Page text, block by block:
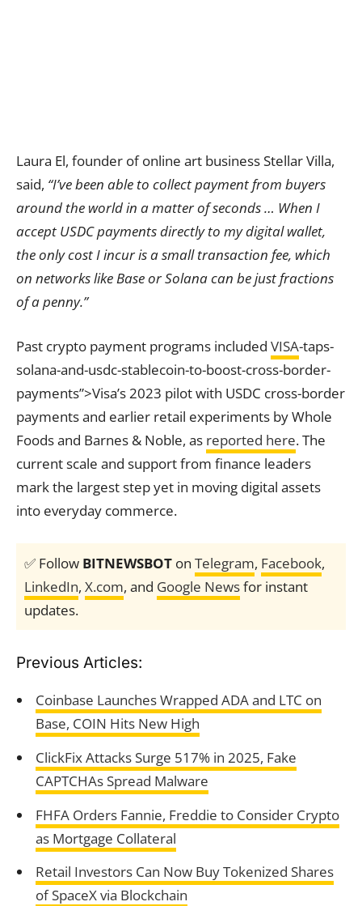
Laura El, founder of online art business Stellar Villa,
said, “I’ve been able to collect payment from buyers
around the world in a matter of seconds … When I
accept USDC payments directly to my digital wallet,
the only cost I incur is a small transaction fee, which
on networks like Base or Solana can be just fractions
of a penny.”
Past crypto payment programs included VISA-taps-
solana-and-usdc-stablecoin-to-boost-cross-border-
payments”>Visa’s 2023 pilot with USDC cross-border
payments and earlier retail experiments by Whole
Foods and Barnes & Noble, as reported here. The
current scale and support from finance leaders
mark the largest step yet in moving digital assets
into everyday commerce.
✅ Follow BITNEWSBOT on Telegram, Facebook,
LinkedIn, X.com, and Google Newsfor instant
updates.
Previous Articles:
Coinbase Launches Wrapped ADA and LTC on
Base, COIN Hits New High
ClickFix Attacks Surge 517% in 2025, Fake
CAPTCHAs Spread Malware
FHFA Orders Fannie, Freddie to Consider Crypto
as Mortgage Collateral
Retail Investors Can Now Buy Tokenized Shares
of SpaceX via Blockchain